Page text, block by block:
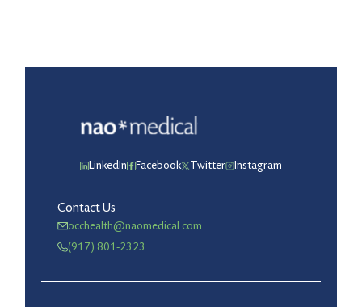
LinkedIn Facebook Twitter Instagram
Contact Us
occhealth@naomedical.com
(917) 801-2323